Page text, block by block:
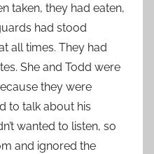
taken, they had eaten,
had stood
all times. They had
She and Todd were
they were
to talk about his
wanted to listen, so
and ignored the